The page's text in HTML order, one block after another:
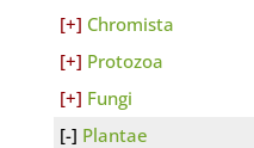
Chromista
Protozoa
Fungi
Plantae